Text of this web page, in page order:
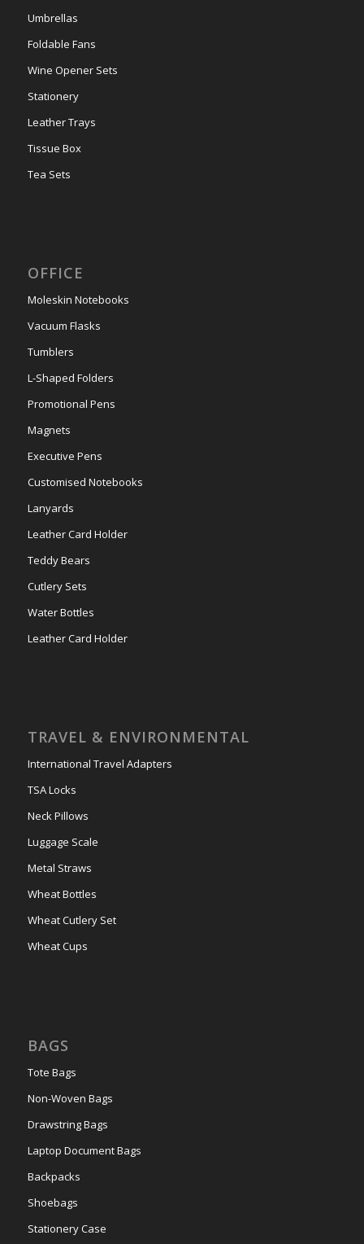
Umbrellas
Foldable Fans
Wine Opener Sets
Stationery
Leather Trays
Tissue Box
Tea Sets
OFFICE
Moleskin Notebooks
Vacuum Flasks
Tumblers
L-Shaped Folders
Promotional Pens
Magnets
Executive Pens
Customised Notebooks
Lanyards
Leather Card Holder
Teddy Bears
Cutlery Sets
Water Bottles
Leather Card Holder
TRAVEL & ENVIRONMENTAL
International Travel Adapters
TSA Locks
Neck Pillows
Luggage Scale
Metal Straws
Wheat Bottles
Wheat Cutlery Set
Wheat Cups
BAGS
Tote Bags
Non-Woven Bags
Drawstring Bags
Laptop Document Bags
Backpacks
Shoebags
Stationery Case